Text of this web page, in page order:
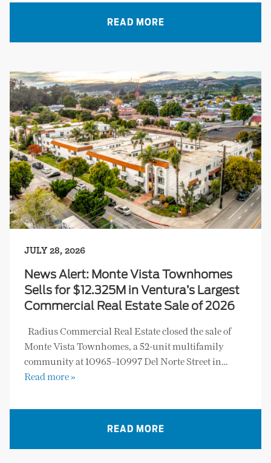
READ MORE
JULY 28, 2026
News Alert: Monte Vista Townhomes
Sells for $12.325M in Ventura’s Largest
Commercial Real Estate Sale of 2026
Radius Commercial Real Estate closed the sale of
Monte Vista Townhomes, a 52-unit multifamily
community at 10965–10997 Del Norte Street in…
Read more »
READ MORE